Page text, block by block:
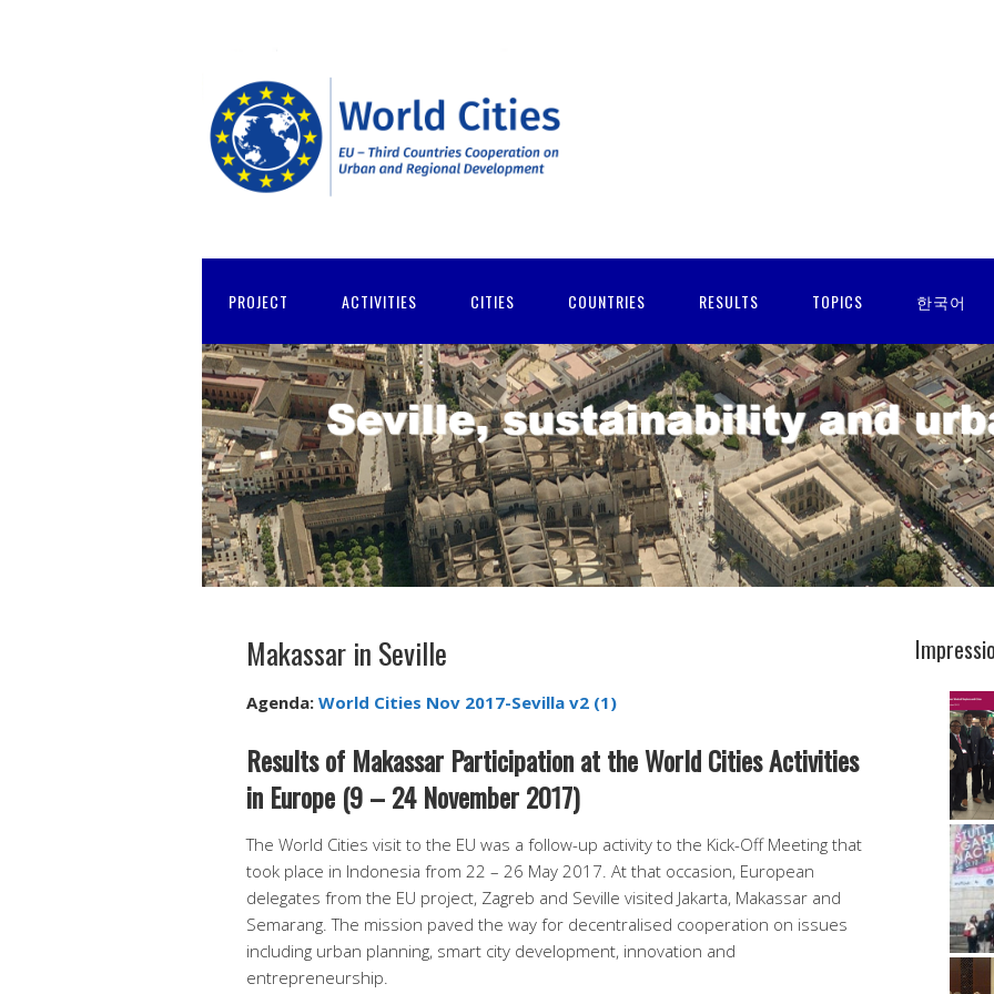
PROJECT ACTIVITIES CITIES COUNTRIES RESULTS TOPICS 한국어
Makassar in Seville
Agenda: World Cities Nov 2017-Sevilla v2 (1)
Results of Makassar Participation at the World Cities Activities
in Europe (9 – 24 November 2017)
The World Cities visit to the EU was a follow-up activity to the Kick-Off Meeting that
took place in Indonesia from 22 – 26 May 2017. At that occasion, European
delegates from the EU project, Zagreb and Seville visited Jakarta, Makassar and
Semarang. The mission paved the way for decentralised cooperation on issues
including urban planning, smart city development, innovation and
entrepreneurship.